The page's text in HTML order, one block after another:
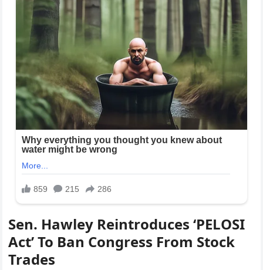
Sen. Hawley Reintroduces ‘PELOSI
Act’ To Ban Congress From Stock
Trades